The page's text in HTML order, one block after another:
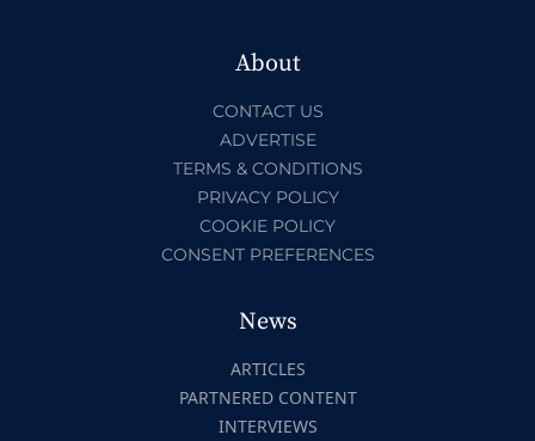
About
CONTACT US
ADVERTISE
TERMS & CONDITIONS
PRIVACY POLICY
COOKIE POLICY
CONSENT PREFERENCES
News
ARTICLES
PARTNERED CONTENT
INTERVIEWS